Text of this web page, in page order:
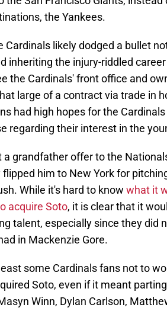
the Yankees.
Cardinals likely dodged a bullet
inheriting the injury-riddled
the Cardinals' front office and
large of a contract via trade in
had high hopes for the
regarding their interest in the
a grandfather offer to the
him to New York for
While it's hard to know what it
acquire Soto, it is clear that it
talent, especially since they did
in Mackenzie Gore.
some Cardinals fans not to
Soto, even if it meant
Winn, Dylan Carlson,